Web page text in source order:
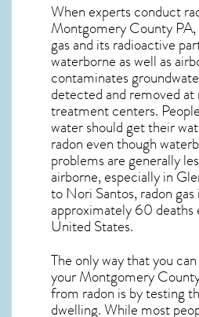
When experts conduct
Montgomery County
gas and its radioactive
waterborne as well as
contaminates
detected and removed
treatment centers.
water should get their
radon even though
problems are generally
airborne, especially in
to Nori Santos, radon
approximately 60 deaths
United States.
The only way that you
your Montgomery
from radon is by testing
dwelling. While most